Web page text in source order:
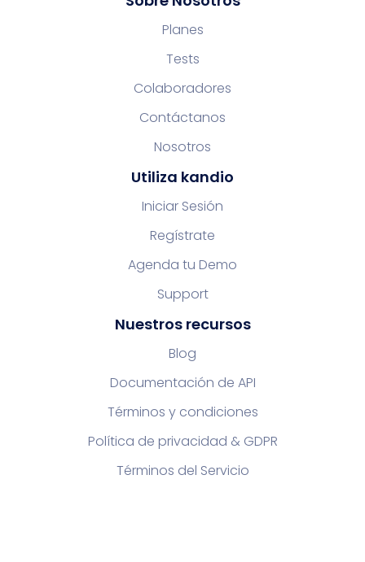
Planes
Tests
Colaboradores
Contáctanos
Nosotros
Utiliza kandio
Iniciar Sesión
Regístrate
Agenda tu Demo
Support
Nuestros recursos
Blog
Documentación de API
Términos y condiciones
Política de privacidad & GDPR
Términos del Servicio